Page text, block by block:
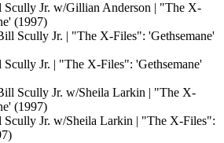
Scully Jr. w/Gillian Anderson | "The X-
(1997)
Scully Jr. | "The X-Files": 'Gethsemane'
Scully Jr. w/Sheila Larkin | "The X-Files":